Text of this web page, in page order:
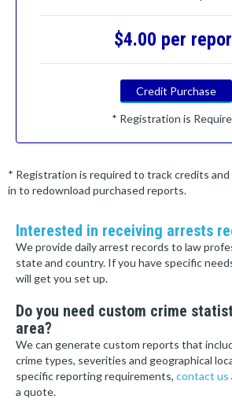
$4.00 per
Credit Purchase
* Registration is
* Registration is required to track credits and
in to redownload purchased reports.
Interested in receiving arrests
We provide daily arrest records to law
state and country. If you have specific
will get you set up.
Do you need custom crime
area?
We can generate custom reports that
crime types, severities and geographical
specific reporting requirements, contact us
a quote.